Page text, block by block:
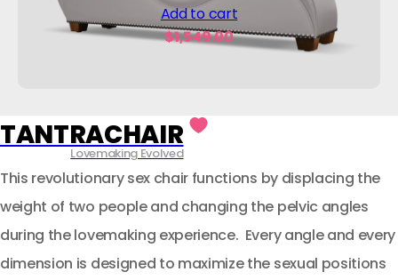
$1,549.00
Add to cart
TANTRACHAIR
Lovemaking Evolved
This revolutionary sex chair functions by displacing the
weight of two people and changing the pelvic angles
during the lovemaking experience. Every angle and every
dimension is designed to maximize the sexual positions